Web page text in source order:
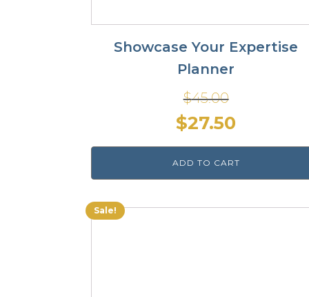
Showcase Your Expertise
Planner
$45.00
Original
price
was:
$45.00.
$27.50
price
is:
$27.50.
ADD TO CART
Sale!